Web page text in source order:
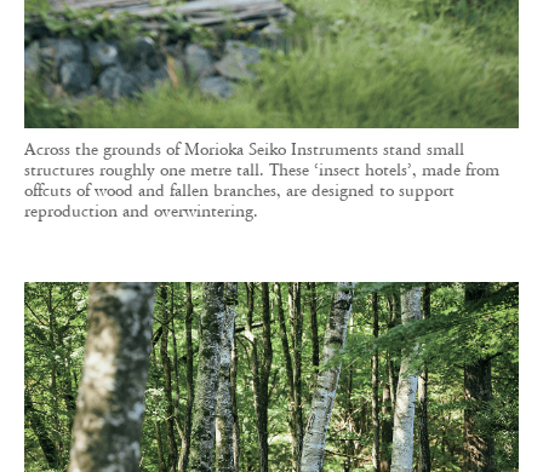
Across the grounds of Morioka Seiko Instruments stand small
structures roughly one metre tall. These ‘insect hotels’, made from
offcuts of wood and fallen branches, are designed to support
reproduction and overwintering.